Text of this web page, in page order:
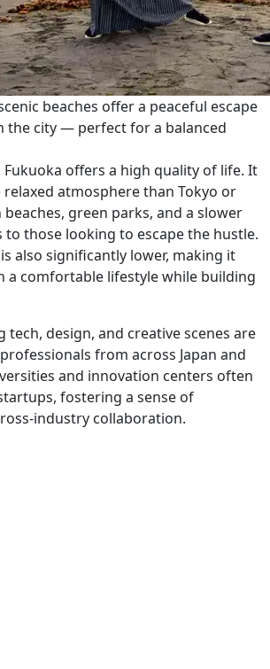
beaches offer a peaceful escape
the city — perfect for a balanced
Fukuoka offers a high quality of life. It
atmosphere than Tokyo or
beaches, green parks, and a slower
to those looking to escape the hustle.
also significantly lower, making it
a comfortable lifestyle while building
tech, design, and creative scenes are
from across Japan and
and innovation centers often
fostering a sense of
industry collaboration.